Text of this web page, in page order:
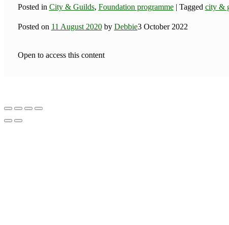
Posted in City & Guilds, Foundation programme| Tagged city &
Posted on 11 August 2020 by Debbie3 October 2022
Open to access this content